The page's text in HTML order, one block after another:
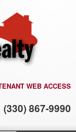
WEB ACCESS
(330) 867-9990